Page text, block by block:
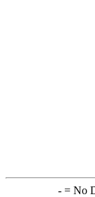
-= No